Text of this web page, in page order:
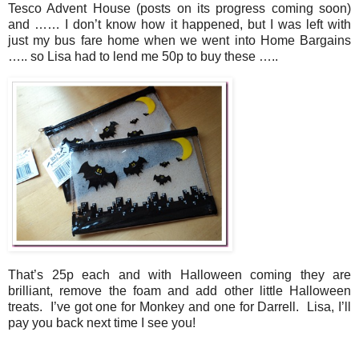
Tesco Advent House (posts on its progress coming soon)
and …… I don’t know how it happened, but I was left with
just my bus fare home when we went into Home Bargains
….. so Lisa had to lend me 50p to buy these …..
That’s 25p each and with Halloween coming they are
brilliant, remove the foam and add other little Halloween
treats. I’ve got one for Monkey and one for Darrell. Lisa, I’ll
pay you back next time I see you!